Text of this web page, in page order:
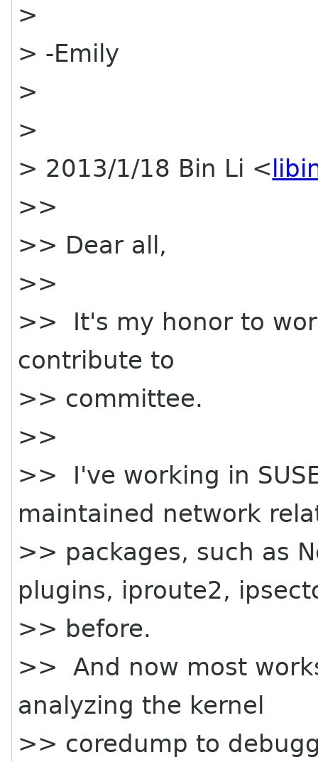
>
> -Emily
>
>
> 2013/1/18 Bin Li <
>>
>> Dear all,
>>
>> It's my honor to
contribute to
>> committee.
>>
>> I've working in
maintained network
>> packages, such as
plugins, iproute2,
>> before.
>> And now most
analyzing the kernel
>> coredump to